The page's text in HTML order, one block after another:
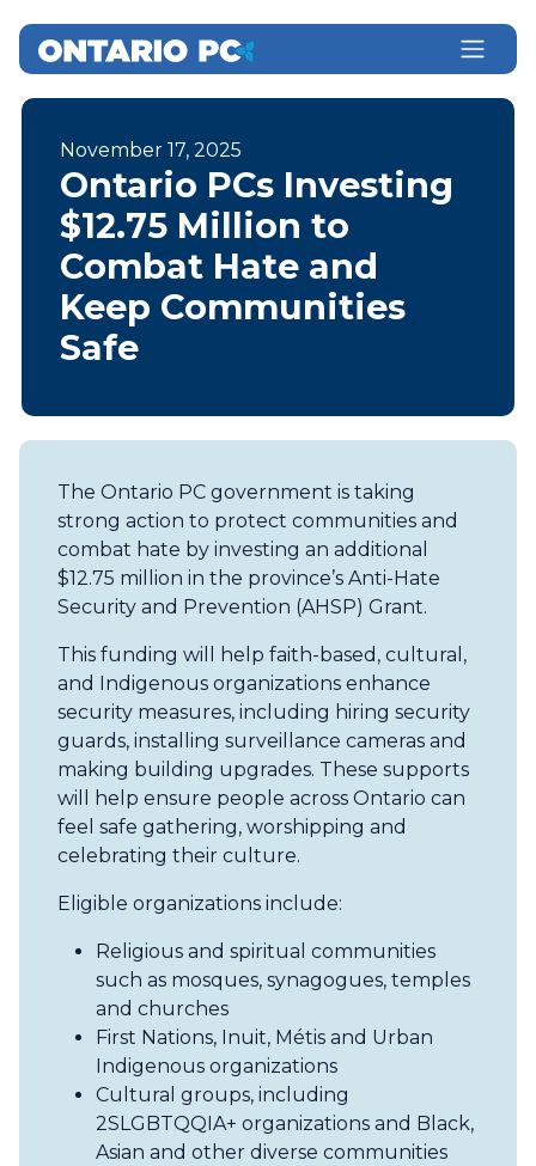
November 17, 2025
Ontario PCs Investing
$12.75 Million to
Combat Hate and
Keep Communities
Safe
The Ontario PC government is taking
strong action to protect communities and
combat hate by investing an additional
$12.75 million in the province’s Anti-Hate
Security and Prevention (AHSP) Grant.
This funding will help faith-based, cultural,
and Indigenous organizations enhance
security measures, including hiring security
guards, installing surveillance cameras and
making building upgrades. These supports
will help ensure people across Ontario can
feel safe gathering, worshipping and
celebrating their culture.
Eligible organizations include:
Religious and spiritual communities
such as mosques, synagogues, temples
and churches
First Nations, Inuit, Métis and Urban
Indigenous organizations
Cultural groups, including
2SLGBTQQIA+ organizations and Black,
Asian and other diverse communities